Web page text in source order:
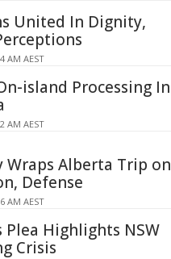
United In Dignity,
AM AEST
island Processing In
AM AEST
Wraps Alberta Trip on
Defense
AM AEST
Plea Highlights NSW
Crisis